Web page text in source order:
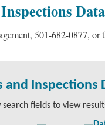
Data
501-682-0877, or
Inspections
fields to view